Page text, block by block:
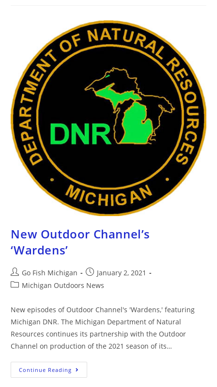
New Outdoor Channel’s
‘Wardens’
Go Fish Michigan
January 2, 2021
Michigan Outdoors News
New episodes of Outdoor Channel's 'Wardens,' featuring
Michigan DNR. The Michigan Department of Natural
Resources continues its partnership with the Outdoor
Channel on production of the 2021 season of its…
Continue Reading